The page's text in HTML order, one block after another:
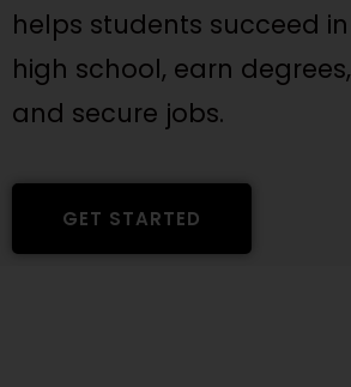
helps students succeed in
high school, earn degrees,
and secure jobs.
GET STARTED